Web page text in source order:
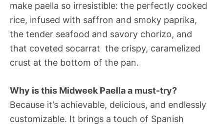
make paella so irresistible: the perfectly cooked
rice, infused with saffron and smoky paprika,
the tender seafood and savory chorizo, and
that coveted socarrat  the crispy, caramelized
crust at the bottom of the pan.
Why is this Midweek Paella a must-try?
Because it’s achievable, delicious, and endlessly
customizable. It brings a touch of Spanish